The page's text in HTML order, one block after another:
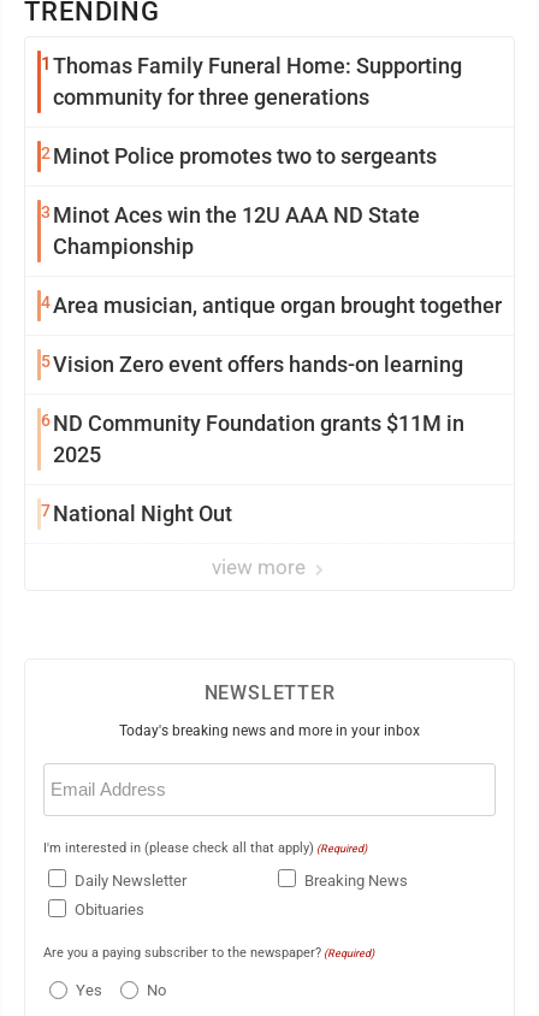
TRENDING
1 Thomas Family Funeral Home: Supporting
community for three generations
2Minot Police promotes two to sergeants
3 Minot Aces win the 12U AAA ND State
Championship
4Area musician, antique organ brought together
5 Vision Zero event offers hands-on learning
6ND Community Foundation grants $11M in
2025
7National Night Out
view more
NEWSLETTER
Today's breaking news and more in your inbox
Email
(Required)
I'm interested in (please check all that apply) (Required)
Daily Newsletter
Breaking News
Obituaries
Are you a paying subscriber to the newspaper? (Required)
Yes No